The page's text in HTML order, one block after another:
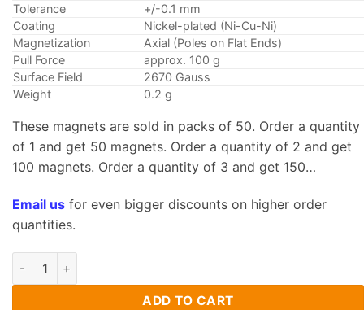
Tolerance
+/-0.1 mm
Coating
Nickel-plated (Ni-Cu-Ni)
Magnetization
Axial (Poles on Flat Ends)
Pull Force
approx. 100 g
Surface Field
2670 Gauss
Weight
0.2 g
These magnets are sold in packs of 50. Order a quantity
of 1 and get 50 magnets. Order a quantity of 2 and get
100 magnets. Order a quantity of 3 and get 150…
Email us for even bigger discounts on higher order
quantities.
50pcs 5mm od x 1.5mm id x 1.5mm thick Rare Earth N35
ADD TO CART